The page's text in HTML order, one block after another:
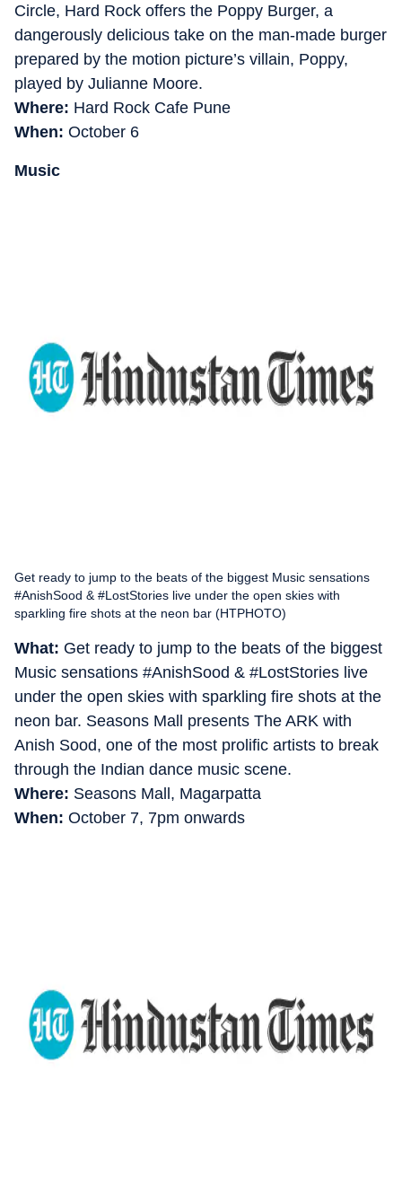
Circle, Hard Rock offers the Poppy Burger, a
dangerously delicious take on the man-made burger
prepared by the motion picture’s villain, Poppy,
played by Julianne Moore.
Where: Hard Rock Cafe Pune
When: October 6
Music
Get ready to jump to the beats of the biggest Music sensations
#AnishSood & #LostStories live under the open skies with
sparkling fire shots at the neon bar (HTPHOTO)
What: Get ready to jump to the beats of the biggest
Music sensations #AnishSood & #LostStories live
under the open skies with sparkling fire shots at the
neon bar. Seasons Mall presents The ARK with
Anish Sood, one of the most prolific artists to break
through the Indian dance music scene.
Where: Seasons Mall, Magarpatta
When: October 7, 7pm onwards